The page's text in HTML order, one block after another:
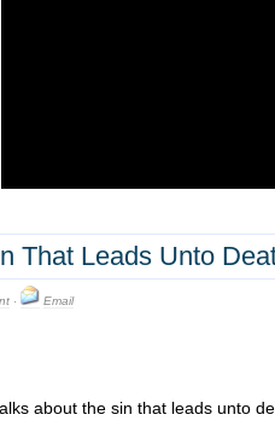
That Leads Unto
· Email
about the sin that leads unto